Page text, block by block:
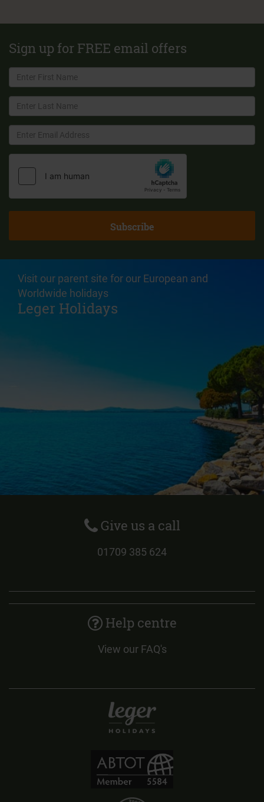
Sign up for FREE email offers
Visit our parent site for our European and
Worldwide holidays
Leger Holidays
Give us a call
01709 385 624
Help centre
View our FAQ's